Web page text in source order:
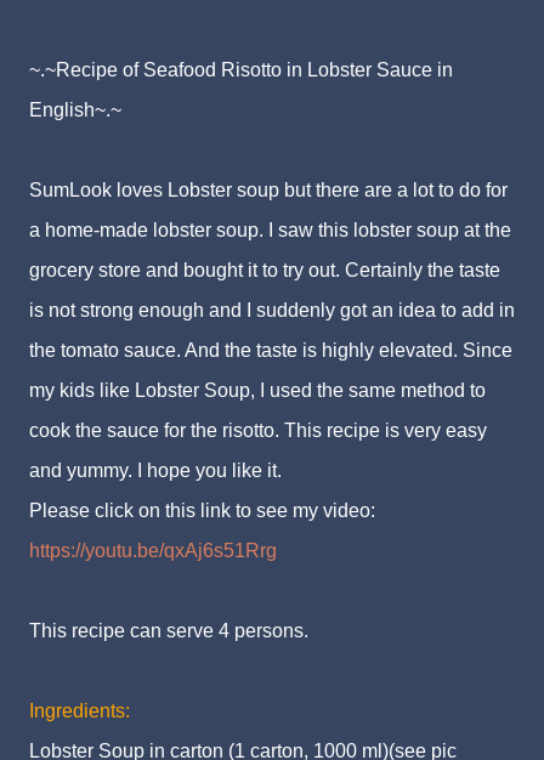
~.~Recipe of Seafood Risotto in Lobster Sauce in
English~.~
SumLook loves Lobster soup but there are a lot to do for
a home-made lobster soup. I saw this lobster soup at the
grocery store and bought it to try out. Certainly the taste
is not strong enough and I suddenly got an idea to add in
the tomato sauce. And the taste is highly elevated. Since
my kids like Lobster Soup, I used the same method to
cook the sauce for the risotto. This recipe is very easy
and yummy. I hope you like it.
Please click on this link to see my video:
https://youtu.be/qxAj6s51Rrg
This recipe can serve 4 persons.
Ingredients:
Lobster Soup in carton (1 carton, 1000 ml)(see pic